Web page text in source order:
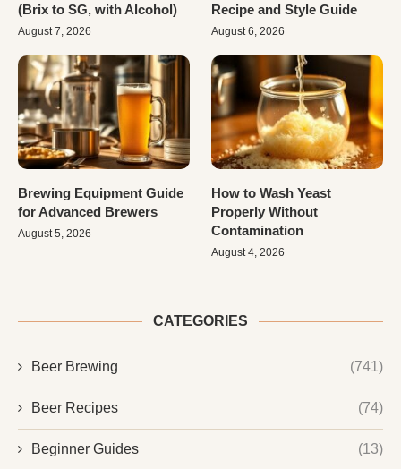
(Brix to SG, with Alcohol)
August 7, 2026
Recipe and Style Guide
August 6, 2026
Brewing Equipment Guide
for Advanced Brewers
August 5, 2026
How to Wash Yeast
Properly Without
Contamination
August 4, 2026
CATEGORIES
Beer Brewing (741)
Beer Recipes (74)
Beginner Guides (13)